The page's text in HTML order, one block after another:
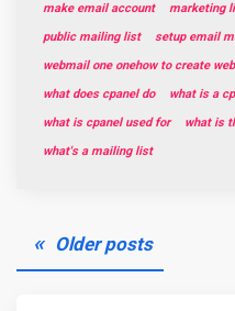
make email account
marketing
public mailing list
setup email
webmail one onehow to create
what does cpanel do
what is a
what is cpanel used for
what is
what's a mailing list
Posts
navigation
Older posts